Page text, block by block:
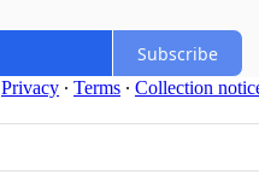
Subscribe
Privacy ∙ Terms ∙ Collection